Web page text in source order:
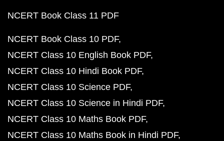
NCERT Book Class 11 PDF
NCERT Book Class 10 PDF
NCERT Class 10 English Book PDF
NCERT Class 10 Hindi Book PDF
NCERT Class 10 Science PDF
NCERT Class 10 Science in Hindi PDF
NCERT Class 10 Maths Book PDF
NCERT Class 10 Maths Book in Hindi PDF